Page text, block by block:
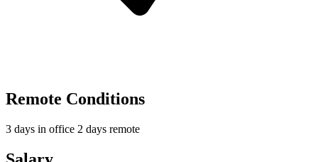
Remote Conditions
3 days in office 2 days remote